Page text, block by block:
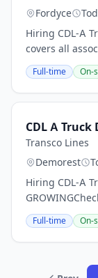
Fordyce
Hiring CDL-A
covers all
any
have.ONE
Full-time On-
CDL A Truck
Transco Lines
Demorest
Hiring CDL-A
confident you
apply today.-
Full-time On-